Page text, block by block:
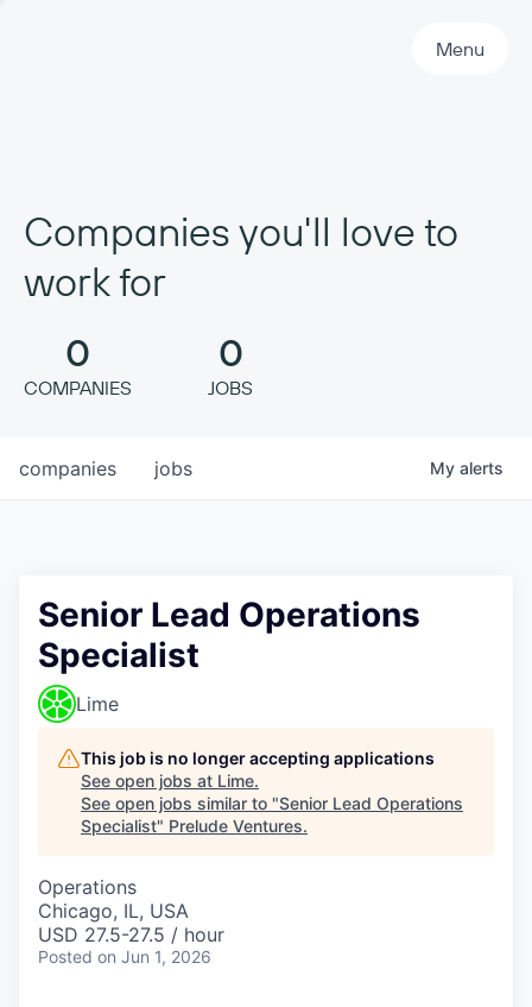
Menu
Companies you'll love to
work for
0
COMPANIES
0
JOBS
jobs
companies My alerts
Senior Lead Operations
Specialist
Lime
This job is no longer accepting applications
See open jobs at Lime.
See open jobs similar to "Senior Lead Operations
Specialist" Prelude Ventures.
Operations
Chicago, IL, USA
USD 27.5-27.5 / hour
Posted on Jun 1, 2026